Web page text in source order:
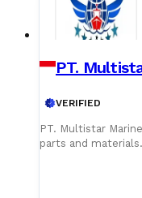
times and logistics,
into a planned,
rather than a last-
PT.
VERIFIED
PT. Multistar
parts and materials.